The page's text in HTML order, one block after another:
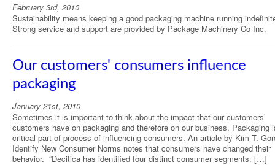
February 3rd, 2010
Sustainability means keeping a good packaging machine running
Strong service and support are provided by Package Machinery Co Inc.
Our customers' consumers influence
packaging
January 21st, 2010
Sometimes it is important to think about the impact that our customers’
customers have on packaging and therefore on our business. Packaging
critical part of process of influencing consumers. An article by Kim T.
Identify New Consumer Norms notes that consumers have changed their
behavior. “Decitica has identified four distinct consumer segments: […]